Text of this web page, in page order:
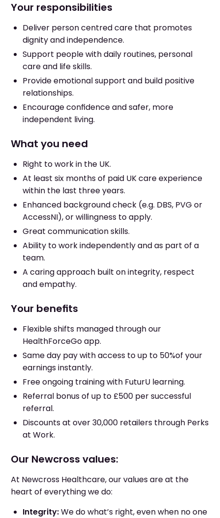
Your responsibilities
Deliver person centred care that promotes
dignity and independence.
Support people with daily routines, personal
care and life skills.
Provide emotional support and build positive
relationships.
Encourage confidence and safer, more
independent living.
What you need
Right to work in the UK.
At least six months of paid UK care experience
within the last three years.
Enhanced background check (e.g. DBS, PVG or
AccessNI), or willingness to apply.
Great communication skills.
Ability to work independently and as part of a
team.
A caring approach built on integrity, respect
and empathy.
Your benefits
Flexible shifts managed through our
HealthForceGo app.
Same day pay with access to up to 50%of your
earnings instantly.
Free ongoing training with FuturU learning.
Referral bonus of up to £500 per successful
referral.
Discounts at over 30,000 retailers through Perks
at Work.
Our Newcross values:
At Newcross Healthcare, our values are at the
heart of everything we do:
Integrity:We do what’s right, even when no one